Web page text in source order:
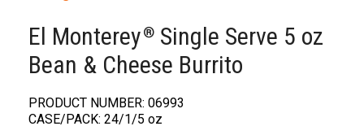
El Monterey®️Single Serve 5 oz
Bean & Cheese Burrito
PRODUCT NUMBER: 06993
CASE/PACK: 24/1/5 oz